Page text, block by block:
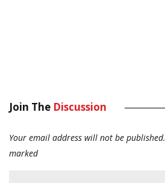
Join The Discussion
Your email address will not be published.
marked